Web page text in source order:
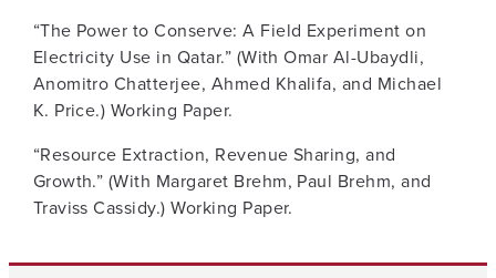
“The Power to Conserve: A Field Experiment on
Electricity Use in Qatar.” (With Omar Al-Ubaydli,
Anomitro Chatterjee, Ahmed Khalifa, and Michael
K. Price.) Working Paper.
“Resource Extraction, Revenue Sharing, and
Growth.” (With Margaret Brehm, Paul Brehm, and
Traviss Cassidy.) Working Paper.